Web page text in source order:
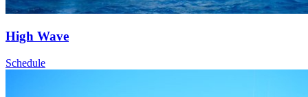
High Wave
Schedule